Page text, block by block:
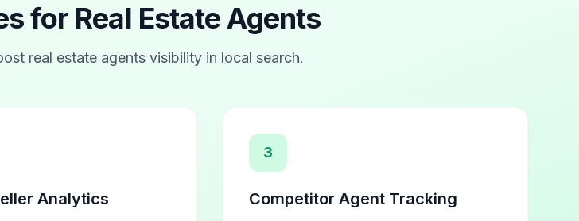
for Real Estate Agents
real estate agentsvisibility in local search.
Analytics
3
Competitor Agent Tracking